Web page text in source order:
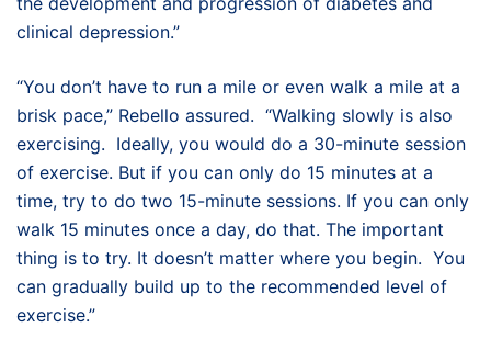
clinical depression.”
“You don’t have to run a mile or even walk a mile at a
brisk pace,” Rebello assured. “Walking slowly is also
exercising. Ideally, you would do a 30-minute session
of exercise. But if you can only do 15 minutes at a
time, try to do two 15-minute sessions. If you can only
walk 15 minutes once a day, do that. The important
thing is to try. It doesn’t matter where you begin. You
can gradually build up to the recommended level of
exercise.”